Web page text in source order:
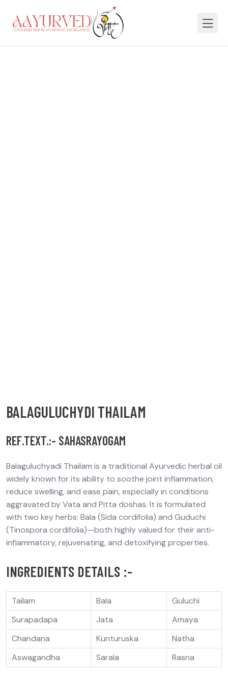
BALAGULUCHYDI THAILAM
REF.TEXT.:- SAHASRAYOGAM
Balaguluchyadi Thailam is a traditional Ayurvedic herbal oil
widely known for its ability to soothe joint inflammation,
reduce swelling, and ease pain, especially in conditions
aggravated byVata and Pitta doshas. It is formulated
with two key herbs: Bala (Sida cordifolia) and Guduchi
(Tinospora cordifolia)—both highly valued for theiranti-
inflammatory, rejuvenating, and detoxifyingproperties.
INGREDIENTS DETAILS :-
Tailam Bala
Guluchi
Surapadapa
Jata
Amaya
Chandana
Kunturuska
Natha
Aswagandha
Sarala Rasna